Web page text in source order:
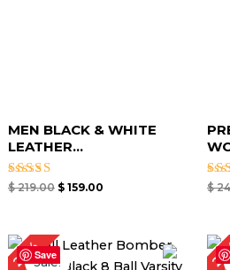
MEN BLACK & WHITE
LEATHER...
Rated
$219.00 $159.00 $
Save
28%Sale!
Original
price
was:
Current
price
is: